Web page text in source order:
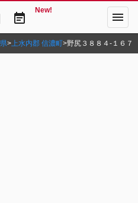
event_note
New! menu
>上水内郡 信濃町>野尻３８８４‐１６７